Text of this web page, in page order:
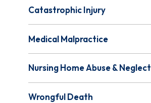
Catastrophic Injury
Medical Malpractice
Nursing Home Abuse & Neglect
Wrongful Death